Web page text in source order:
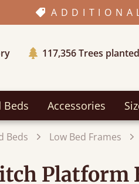
117,356Trees
Beds Accessories
Beds Low Bed Frames
Platform